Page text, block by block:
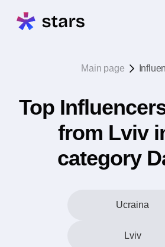
Main page
Top
from Lviv
category
Ucraina
Lviv